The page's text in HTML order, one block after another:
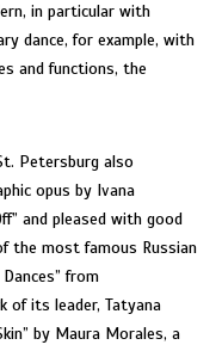
in particular with
dance, for example, with
and functions, the
Petersburg also
opus by Ivana
and pleased with good
the most famous Russian
from
of its leader, Tatyana
by Maura Morales, a